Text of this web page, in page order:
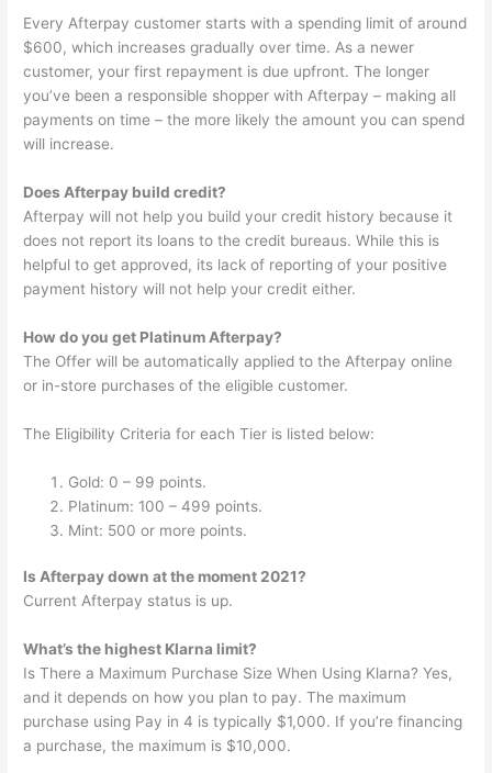
Every Afterpay customer starts with a spending limit of around
$600, which increases gradually over time. As a newer
customer, your first repayment is due upfront. The longer
you’ve been a responsible shopper with Afterpay – making all
payments on time – the more likely the amount you can spend
will increase.
Does Afterpay build credit?
Afterpay will not help you build your credit history because it
does not report its loans to the credit bureaus. While this is
helpful to get approved, its lack of reporting of your positive
payment history will not help your credit either.
How do you get Platinum Afterpay?
The Offer will be automatically applied to the Afterpay online
or in-store purchases of the eligible customer.
The Eligibility Criteria for each Tier is listed below:
Gold: 0 – 99 points.
Platinum: 100 – 499 points.
Mint: 500 or more points.
Is Afterpay down at the moment 2021?
Current Afterpay status is up.
What’s the highest Klarna limit?
Is There a Maximum Purchase Size When Using Klarna? Yes,
and it depends on how you plan to pay. The maximum
purchase using Pay in 4 is typically $1,000. If you’re financing
a purchase, the maximum is $10,000.